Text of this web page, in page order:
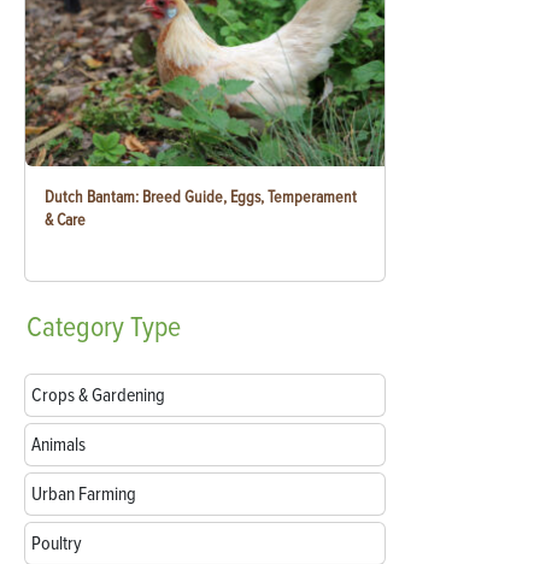
Dutch Bantam: Breed Guide, Eggs, Temperament
& Care
CategoryType
Crops & Gardening
Animals
Urban Farming
Poultry